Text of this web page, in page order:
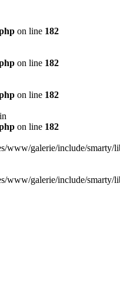
on line 182
on line 182
on line 182
on line 182
www/galerie/include/
www/galerie/include/